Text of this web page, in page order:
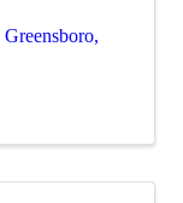
Greensboro,